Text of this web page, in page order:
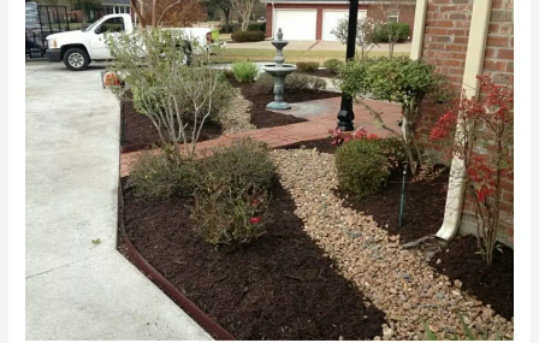
It
Takes
For
Landscaping
Companies
To
Create
The
Best
Beds
For
Your